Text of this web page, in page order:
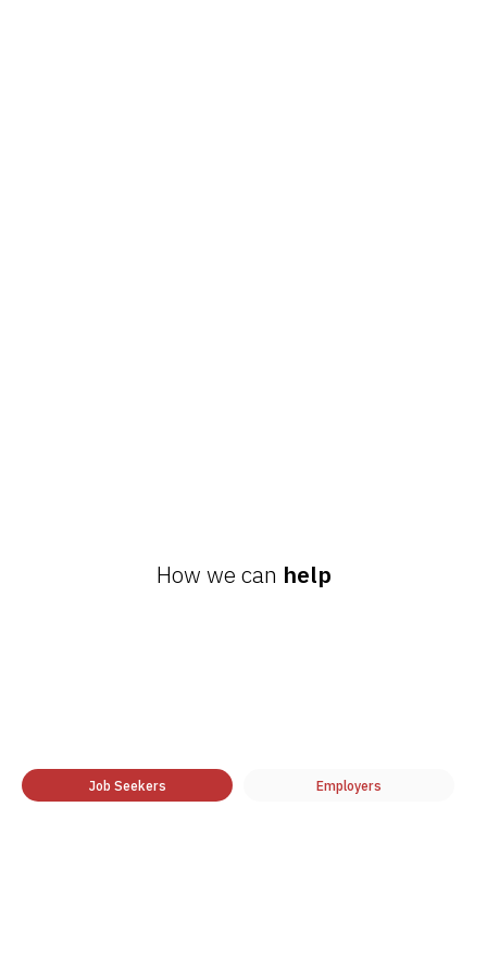
How we can help
Job Seekers Employers